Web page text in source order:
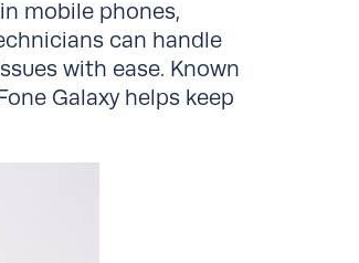
mobile phones,
can handle
with ease. Known
Galaxy helps keep